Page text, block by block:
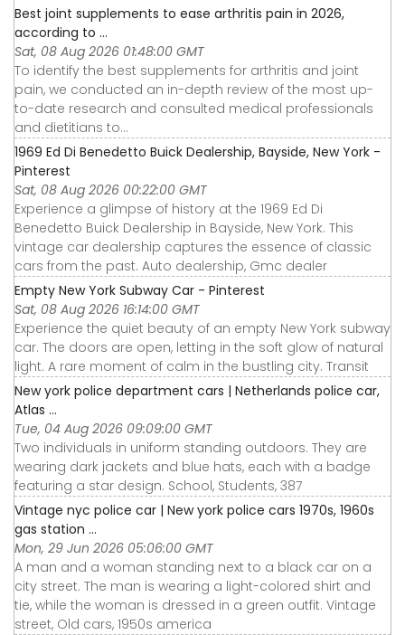
Best joint supplements to ease arthritis pain in 2026,
according to ...
Sat, 08 Aug 2026 01:48:00 GMT
To identify the best supplements for arthritis and joint
pain, we conducted an in-depth review of the most up-
to-date research and consulted medical professionals
and dietitians to...
1969 Ed Di Benedetto Buick Dealership, Bayside, New York -
Pinterest
Sat, 08 Aug 2026 00:22:00 GMT
Experience a glimpse of history at the 1969 Ed Di
Benedetto Buick Dealership in Bayside, New York. This
vintage car dealership captures the essence of classic
cars from the past. Auto dealership, Gmc dealer
Empty New York Subway Car - Pinterest
Sat, 08 Aug 2026 16:14:00 GMT
Experience the quiet beauty of an empty New York subway
car. The doors are open, letting in the soft glow of natural
light. A rare moment of calm in the bustling city. Transit
New york police department cars | Netherlands police car,
Atlas ...
Tue, 04 Aug 2026 09:09:00 GMT
Two individuals in uniform standing outdoors. They are
wearing dark jackets and blue hats, each with a badge
featuring a star design. School, Students, 387
Vintage nyc police car | New york police cars 1970s, 1960s
gas station ...
Mon, 29 Jun 2026 05:06:00 GMT
A man and a woman standing next to a black car on a
city street. The man is wearing a light-colored shirt and
tie, while the woman is dressed in a green outfit. Vintage
street, Old cars, 1950s america